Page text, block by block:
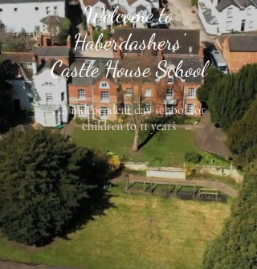
Welcome to
Haberdashers'
Castle House School
An independent day school for
children to 11 years